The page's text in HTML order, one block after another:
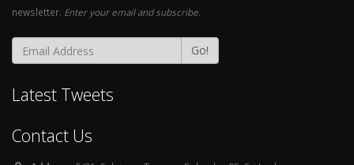
newsletter. Enter your email and subscribe.
Go!
Latest Tweets
Contact Us